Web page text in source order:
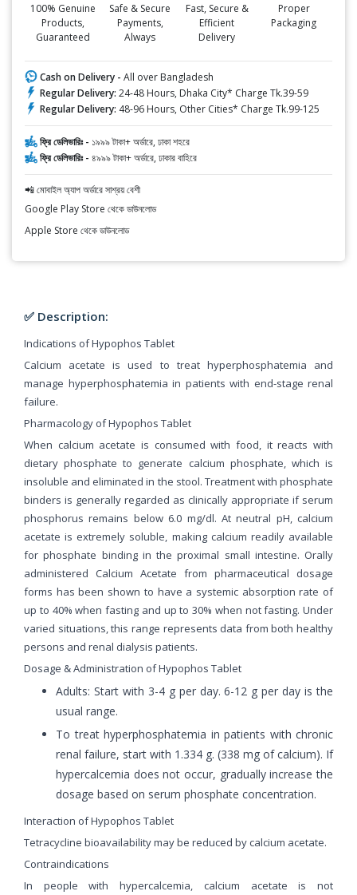
100% Genuine
Products,
Guaranteed
Safe & Secure
Payments,
Always
Fast, Secure &
Efficient
Delivery
Proper
Packaging
Cash on Delivery - All over Bangladesh
Regular Delivery: 24-48 Hours, Dhaka City* Charge Tk.39-59
Regular Delivery: 48-96 Hours, Other Cities* Charge Tk.99-125
ফ্রি ডেলিভারিঃ - ১৯৯৯ টাকা+ অর্ডারে, ঢাকা শহরে
ফ্রি ডেলিভারিঃ - ৪৯৯৯ টাকা+ অর্ডারে, ঢাকার বাহিরে
📲 মোবাইল অ্যাপ অর্ডারে সাশ্রয় বেশী
Google Play Store থেকে ডাউনলোড
Apple Store থেকে ডাউনলোড
✅ Description:
Indications of Hypophos Tablet
Calcium acetate is used to treat hyperphosphatemia and
manage hyperphosphatemia in patients with end-stage renal
failure.
Pharmacology of Hypophos Tablet
When calcium acetate is consumed with food, it reacts with
dietary phosphate to generate calcium phosphate, which is
insoluble and eliminated in the stool. Treatment with phosphate
binders is generally regarded as clinically appropriate if serum
phosphorus remains below 6.0 mg/dl. At neutral pH, calcium
acetate is extremely soluble, making calcium readily available
for phosphate binding in the proximal small intestine. Orally
administered Calcium Acetate from pharmaceutical dosage
forms has been shown to have a systemic absorption rate of
up to 40% when fasting and up to 30% when not fasting. Under
varied situations, this range represents data from both healthy
persons and renal dialysis patients.
Dosage & Administration of Hypophos Tablet
Adults: Start with 3-4 g per day. 6-12 g per day is the
usual range.
To treat hyperphosphatemia in patients with chronic
renal failure, start with 1.334 g. (338 mg of calcium). If
hypercalcemia does not occur, gradually increase the
dosage based on serum phosphate concentration.
Interaction of Hypophos Tablet
Tetracycline bioavailability may be reduced by calcium acetate.
Contraindications
In people with hypercalcemia, calcium acetate is not